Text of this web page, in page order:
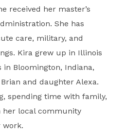
received her master’s
She has
care, military, and
Kira grew up in Illinois
Bloomington, Indiana,
and daughter Alexa.
spending time with family,
her local community
work.